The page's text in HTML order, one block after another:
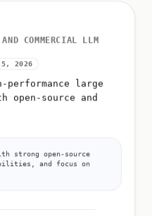
AND COMMERCIAL LLM
5, 2026
large
open-source and
strong open-source
and focus on